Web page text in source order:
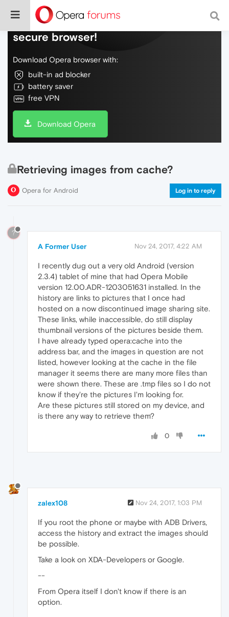
Do more on the web, with a fast and
secure browser!
Download Opera browser with:
built-in ad blocker
battery saver
free VPN
Download Opera
Retrieving images from cache?
Opera for Android Log in to reply
?
A Former User Nov 24, 2017, 4:22 AM
I recently dug out a very old Android (version
2.3.4) tablet of mine that had Opera Mobile
version 12.00.ADR-1203051631 installed. In the
history are links to pictures that I once had
hosted on a now discontinued image sharing site.
These links, while inaccessible, do still display
thumbnail versions of the pictures beside them.
I have already typed opera:cache into the
address bar, and the images in question are not
listed, however looking at the cache in the file
manager it seems there are many more files than
were shown there. These are .tmp files so I do not
know if they're the pictures I'm looking for.
Are these pictures still stored on my device, and
is there any way to retrieve them?
0
zalex108 Nov 24, 2017, 1:03 PM
If you root the phone or maybe with ADB Drivers,
access the history and extract the images should
be possible.
Take a look on XDA-Developers or Google.
--
From Opera itself I don't know if there is an
option.